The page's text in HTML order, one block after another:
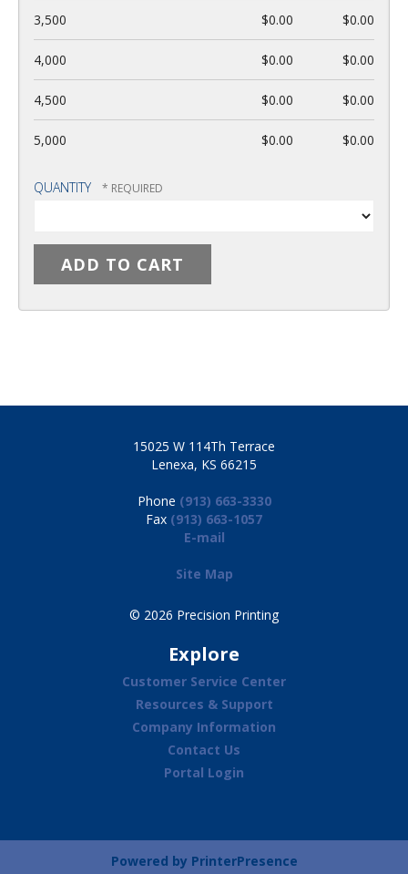
3,500 $0.00 $0.00
4,000 $0.00 $0.00
4,500 $0.00 $0.00
5,000 $0.00 $0.00
QUANTITY
15025 W 114Th Terrace
Lenexa, KS 66215
Phone (913) 663-3330
Fax (913) 663-1057
E-mail
Site Map
© 2026 Precision Printing
Explore
Customer Service Center
Resources & Support
Company Information
Contact Us
Portal Login
Powered by PrinterPresence